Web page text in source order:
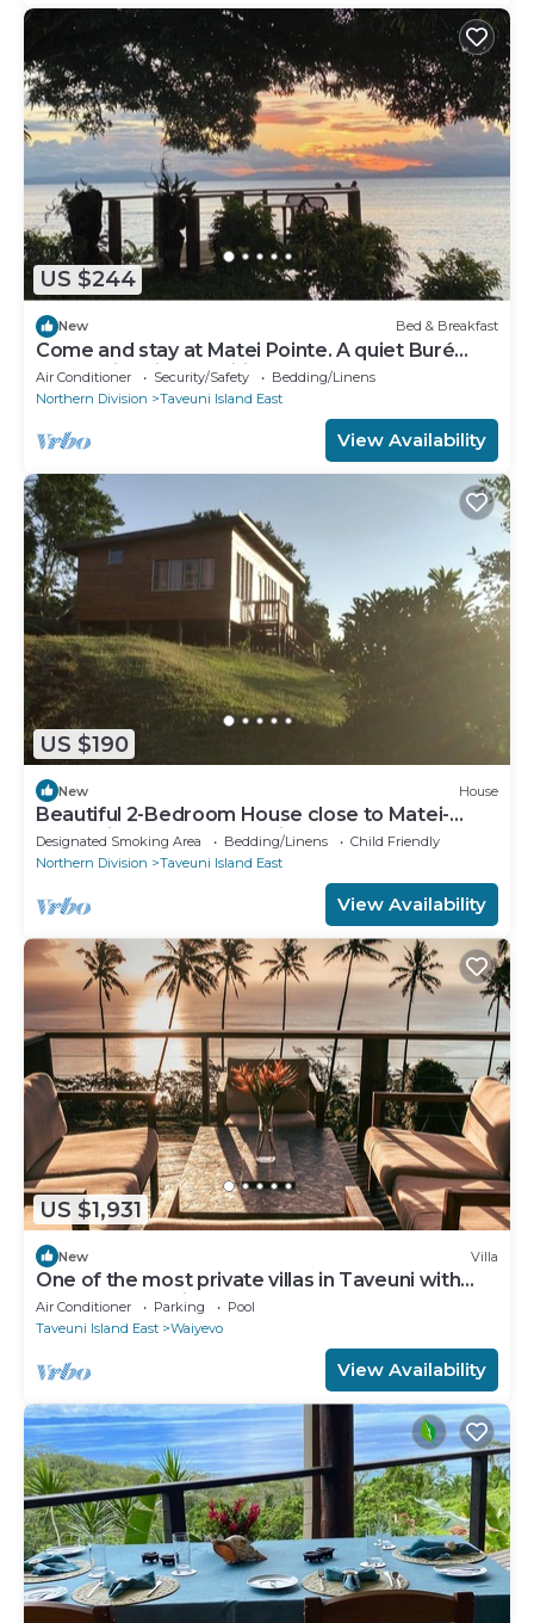
US $244
New Bed & Breakfast
Come and stay at Matei Pointe. A quiet Buré
located in prime position.
Air Conditioner Security/Safety
Bedding/Linens
Northern Division
Taveuni Island East
View Availability
US $190
New House
Beautiful 2-Bedroom House close to Matei-
Taveuni, perfect for relaxing getaways
Designated Smoking Area Bedding/Linens
Child Friendly
Northern Division
Taveuni Island East
View Availability
US $1,931
New Villa
One of the most private villas in Taveuni with
unobstructed views to the ocean.
Air Conditioner Parking
Pool
Taveuni Island East
Waiyevo
View Availability